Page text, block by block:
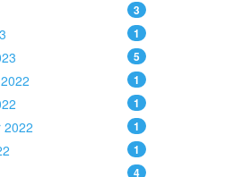
3
1
5
1
1
2022 1
1
4